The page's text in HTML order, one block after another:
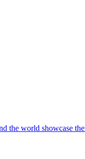
the world showcase